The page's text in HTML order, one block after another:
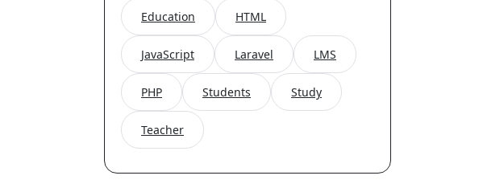
Education HTML
JavaScript Laravel LMS
PHP Students Study
Teacher